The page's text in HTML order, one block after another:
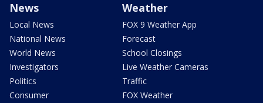
News
Local News
National News
World News
Investigators
Politics
Consumer
Weather
FOX 9 Weather App
Forecast
School Closings
Live Weather Cameras
Traffic
FOX Weather